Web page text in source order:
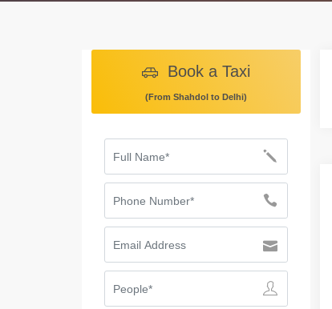
Book a Taxi
(From Shahdol to Delhi)